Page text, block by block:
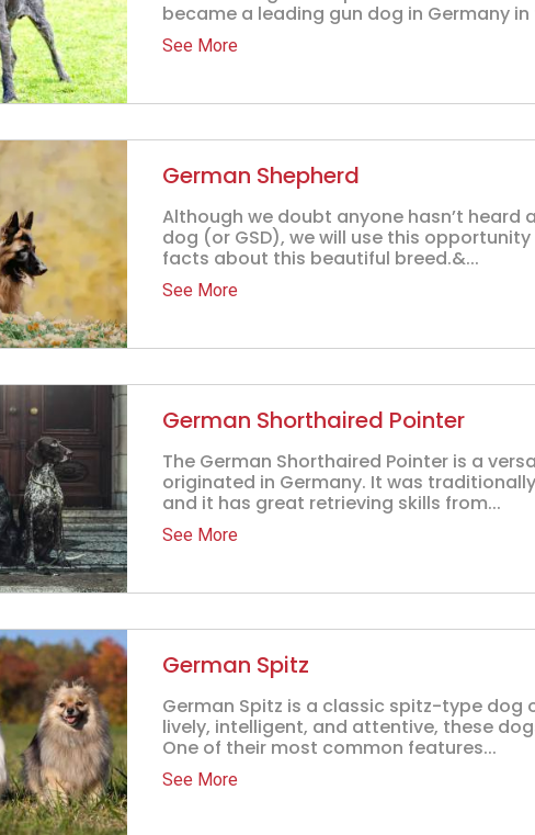
became a leading gun dog in Germany
See More
German Shepherd
Although we doubt anyone hasn’t heard
dog (or GSD), we will use this
facts about this beautiful breed.&...
See More
German Shorthaired Pointer
The German Shorthaired Pointer is a
originated in Germany. It was
and it has great retrieving skills from...
See More
German Spitz
German Spitz is a classic spitz-type dog
lively, intelligent, and attentive, these
One of their most common features...
See More